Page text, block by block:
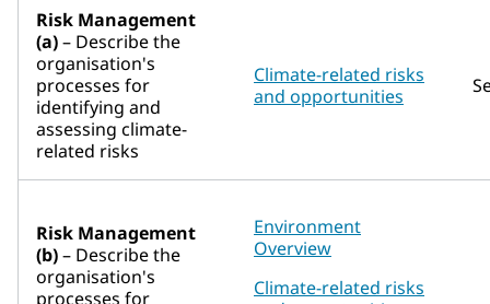
Risk Management
(a)– Describe the
organisation's
processes for
identifying and
assessing climate-
related risks
Climate-related risks
and opportunities
Risk Management
(b)– Describe the
organisation's
processes for
Environment
Overview
Climate-related risks